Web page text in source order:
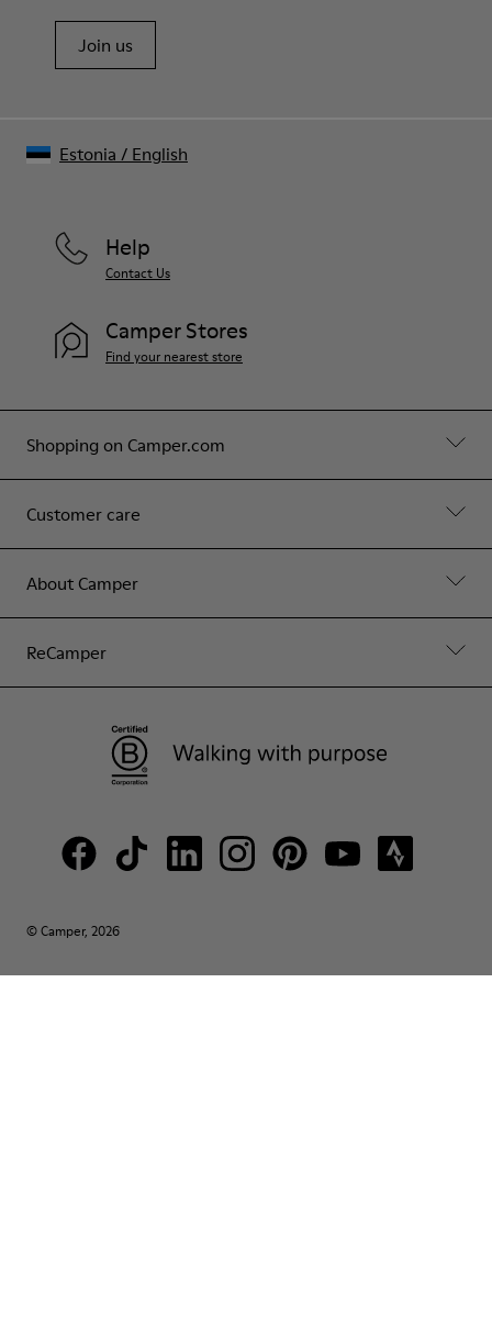
Join us
Shopping on Camper.com
Customer care
About Camper
ReCamper
Help
Contact Us
Camper Stores
Find your nearest store
© Camper, 2026
Estonia / English